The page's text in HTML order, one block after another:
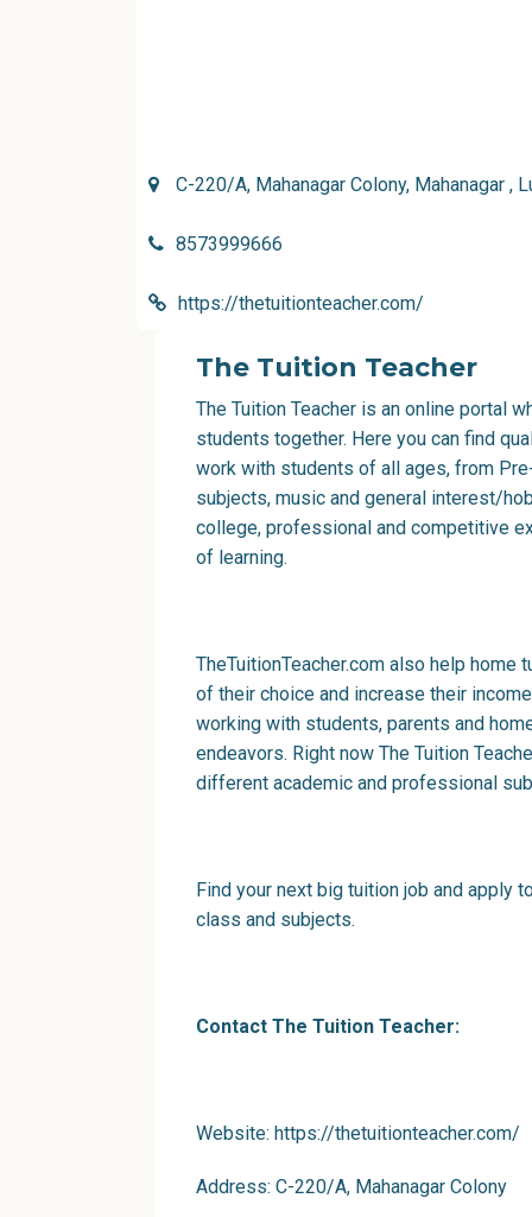
C-220/A, Mahanagar Colony, Mahanagar ,
8573999666
https://thetuitionteacher.com/
The Tuition Teacher
The Tuition Teacher is an online portal
students together. Here you can find
work with students of all ages, from
subjects, music and general interest/
college, professional and competitive
of learning.
TheTuitionTeacher.com also help home
of their choice and increase their
working with students, parents and
endeavors. Right now The Tuition
different academic and professional
Find your next big tuition job and apply
class and subjects.
Contact The Tuition Teacher:
Website: https://thetuitionteacher.com/
Address: C-220/A, Mahanagar Colony